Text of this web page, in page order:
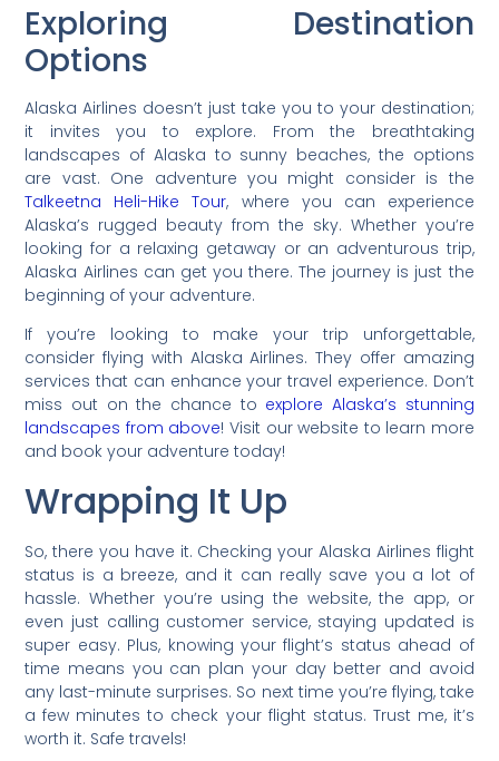
Exploring Destination
Options
Alaska Airlines doesn’t just take you to your destination;
it invites you to explore. From the breathtaking
landscapes of Alaska to sunny beaches, the options
are vast. One adventure you might consider is the
Talkeetna Heli-Hike Tour, where you can experience
Alaska’s rugged beauty from the sky. Whether you’re
looking for a relaxing getaway or an adventurous trip,
Alaska Airlines can get you there. The journey is just the
beginning of your adventure.
If you’re looking to make your trip unforgettable,
consider flying with Alaska Airlines. They offer amazing
services that can enhance your travel experience. Don’t
miss out on the chance to explore Alaska’s stunning
landscapes from above! Visit our website to learn more
and book your adventure today!
Wrapping It Up
So, there you have it. Checking your Alaska Airlines flight
status is a breeze, and it can really save you a lot of
hassle. Whether you’re using the website, the app, or
even just calling customer service, staying updated is
super easy. Plus, knowing your flight’s status ahead of
time means you can plan your day better and avoid
any last-minute surprises. So next time you’re flying, take
a few minutes to check your flight status. Trust me, it’s
worth it. Safe travels!